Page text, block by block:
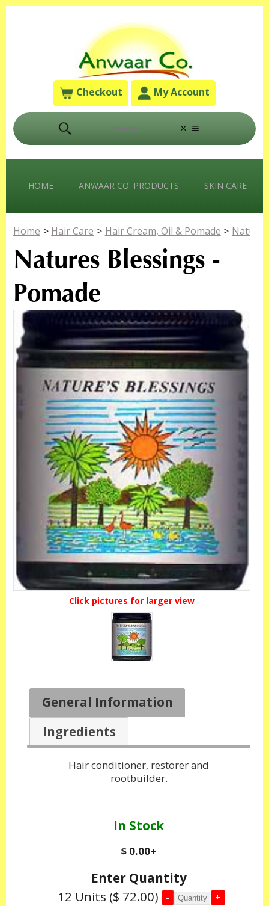
Checkout My Account
HOME ANWAAR CO. PRODUCTS SKIN CARE
Home > Hair Care > Hair Cream, Oil & Pomade >
Natures Blessings -
Pomade
Click pictures for larger view
General Information
Ingredients
Hair conditioner, restorer and
rootbuilder.
In Stock
$ 0.00+
Enter Quantity
12 Units ($ 72.00)